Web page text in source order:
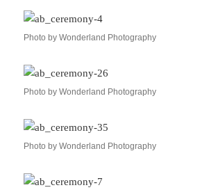
Photo by Wonderland Photography
Photo by Wonderland Photography
Photo by Wonderland Photography